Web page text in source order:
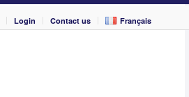
Login Contact us Français